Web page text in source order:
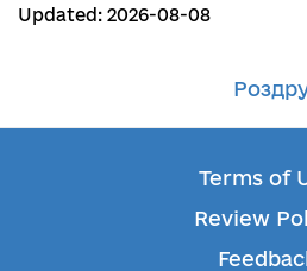
Updated: 2026-08-08
Terms of
Review